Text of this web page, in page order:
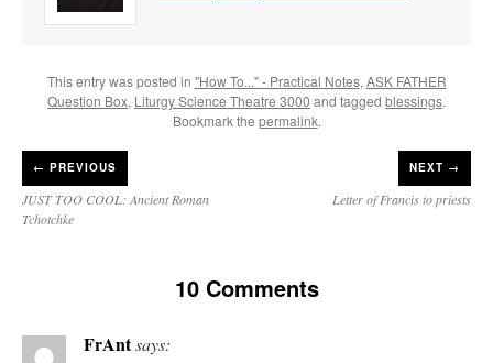
This entry was posted in "How To..." - Practical Notes, ASK FATHER
Question Box, Liturgy Science Theatre 3000 and tagged blessings.
Bookmark the permalink.
← PREVIOUS
JUST TOO COOL: Ancient Roman
Tchotchke
NEXT →
Letter of Francis to priests
10 Comments
FrAntsays: